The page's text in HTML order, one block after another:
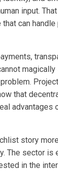
input.
can
that
advantages
story
The sector is
in the